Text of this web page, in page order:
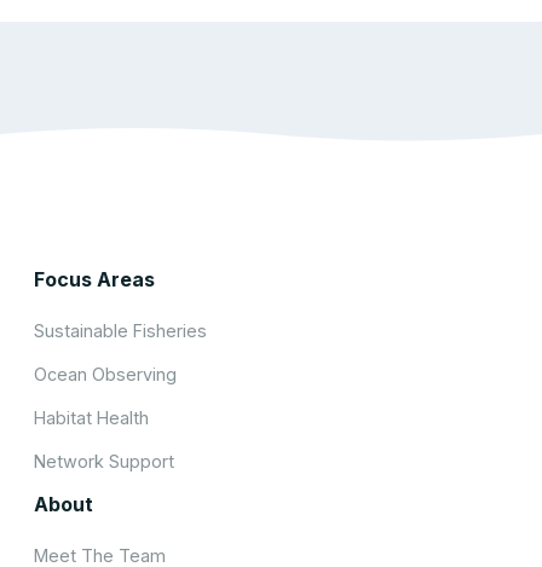
Focus Areas
Sustainable Fisheries
Ocean Observing
Habitat Health
Network Support
About
Meet The Team